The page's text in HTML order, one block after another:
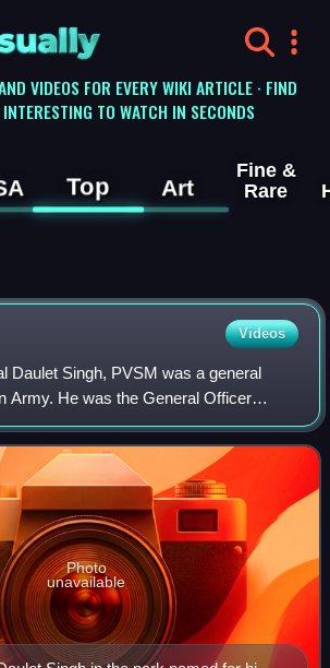
VIDEOS FOR EVERY WIKI ARTICLE · FIND
TO WATCH IN SECONDS
Top Art
Fine &
Rare
Videos
Daulet Singh, PVSM was a general
Army. He was the General Officer
Western Command when he was
Indian Air Force he
Photo
unavailable